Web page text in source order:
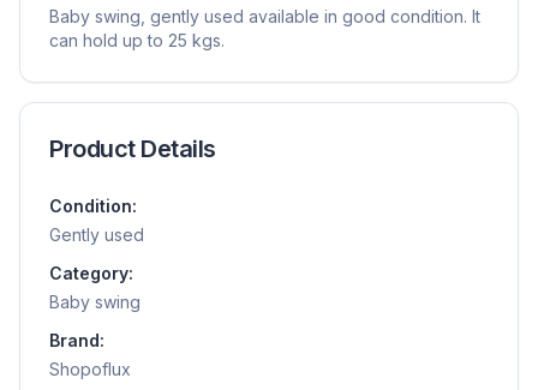
Baby swing, gently used available in good condition. It
can hold up to 25 kgs.
Product Details
Condition:
Gently used
Category:
Baby swing
Brand:
Shopoflux